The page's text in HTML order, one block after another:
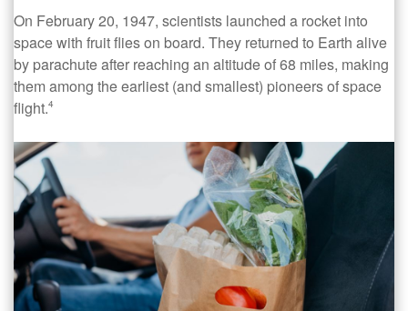
On February 20, 1947, scientists launched a rocket into
space with fruit flies on board. They returned to Earth alive
by parachute after reaching an altitude of 68 miles, making
them among the earliest (and smallest) pioneers of space
flight.4